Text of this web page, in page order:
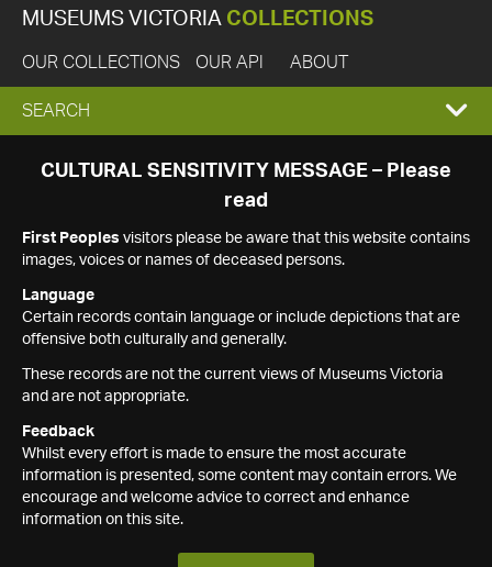
MUSEUMS VICTORIA COLLECTIONS
OUR COLLECTIONS OUR API ABOUT
EXPAND
SEARCH
SEARCH
CULTURAL SENSITIVITY MESSAGE – Please
read
First Peoples visitors please be aware that this website contains
images, voices or names of deceased persons.
Language
Certain records contain language or include depictions that are
offensive both culturally and generally.
These records are not the current views of Museums Victoria
and are not appropriate.
Feedback
Whilst every effort is made to ensure the most accurate
information is presented, some content may contain errors. We
encourage and welcome advice to correct and enhance
information on this site.